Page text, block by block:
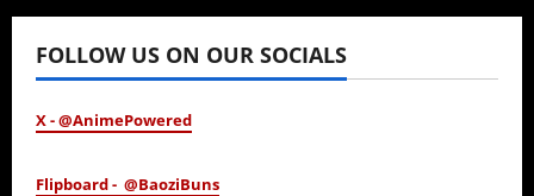
FOLLOW US ON OUR SOCIALS
X - @AnimePowered
Flipboard - @BaoziBuns